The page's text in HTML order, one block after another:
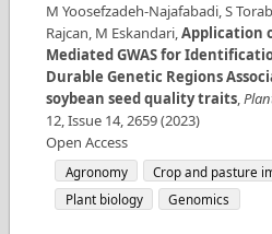
M Yoosefzadeh-Najafabadi, S
Rajcan, M Eskandari,Application
Mediated GWAS for
Durable Genetic Regions
soybean seed quality traits,
12,Issue 14,2659(2023)
Open Access
Agronomy
Crop and pasture
Plant biology
Genomics